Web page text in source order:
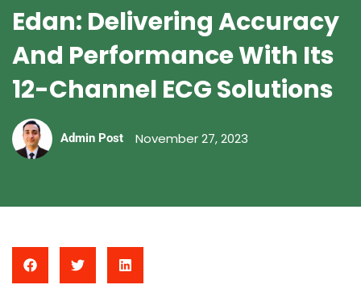
Edan: Delivering Accuracy
And Performance With Its
12-Channel ECG Solutions
Admin Post November 27, 2023